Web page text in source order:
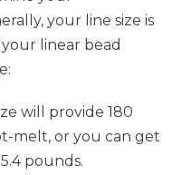
your line size is
linear bead
will provide 180
melt, or you can get
pounds.